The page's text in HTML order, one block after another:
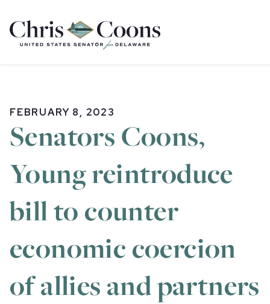
Home
FEBRUARY 8, 2023
Senators Coons,
Young reintroduce
bill to counter
economic coercion
of allies and partners